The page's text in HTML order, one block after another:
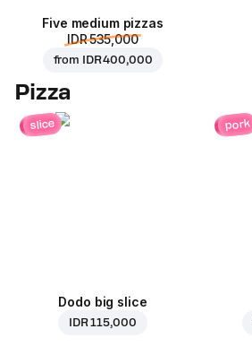
Five medium pizzas
IDR 535,000
from IDR 400,000
Pizza
slice
Dodo big slice
IDR 115,000
pork